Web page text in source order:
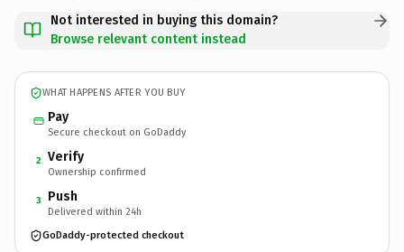
Not interested in buying this domain?
Browse relevant content instead
WHAT HAPPENS AFTER YOU BUY
Pay
Secure checkout on GoDaddy
2 Verify
Ownership confirmed
3 Push
Delivered within 24h
GoDaddy-protected checkout